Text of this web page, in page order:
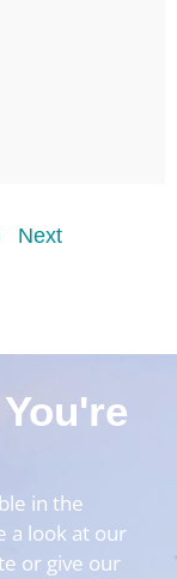
Next
in the
a look at our
or give our